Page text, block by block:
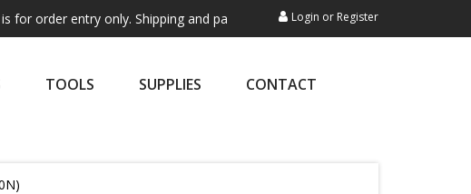
entry only. Shipping and payment are not processed here. This service is
Login or Register
TOOLS SUPPLIES CONTACT